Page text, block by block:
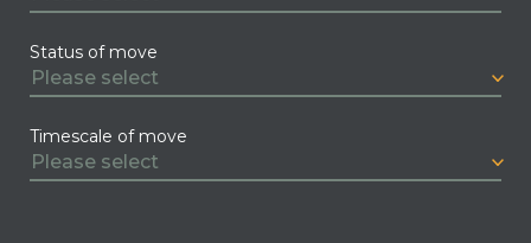
Status of move
Timescale of move